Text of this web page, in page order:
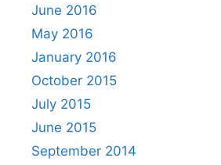
June 2016
May 2016
January 2016
October 2015
July 2015
June 2015
September 2014